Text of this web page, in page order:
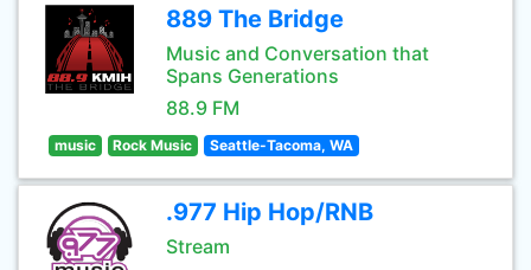
889 The Bridge
Music and Conversation that
Spans Generations
88.9 FM
music Rock Music Seattle-Tacoma, WA
.977 Hip Hop/RNB
Stream